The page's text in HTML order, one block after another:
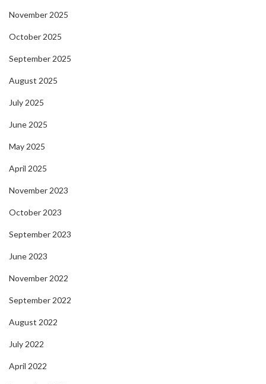
November 2025
October 2025
September 2025
August 2025
July 2025
June 2025
May 2025
April 2025
November 2023
October 2023
September 2023
June 2023
November 2022
September 2022
August 2022
July 2022
April 2022